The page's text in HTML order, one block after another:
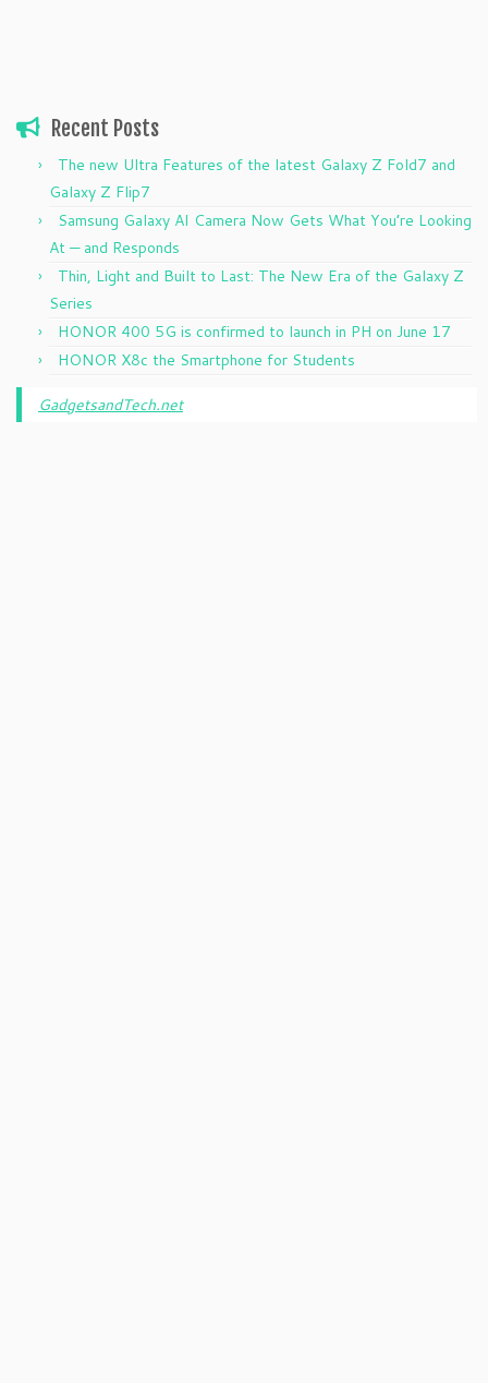
Recent Posts
The new Ultra Features of the latest Galaxy Z Fold7 and
Galaxy Z Flip7
Samsung Galaxy AI Camera Now Gets What You’re Looking
At — and Responds
Thin, Light and Built to Last: The New Era of the Galaxy Z
Series
HONOR 400 5G is confirmed to launch in PH on June 17
HONOR X8c the Smartphone for Students
GadgetsandTech.net